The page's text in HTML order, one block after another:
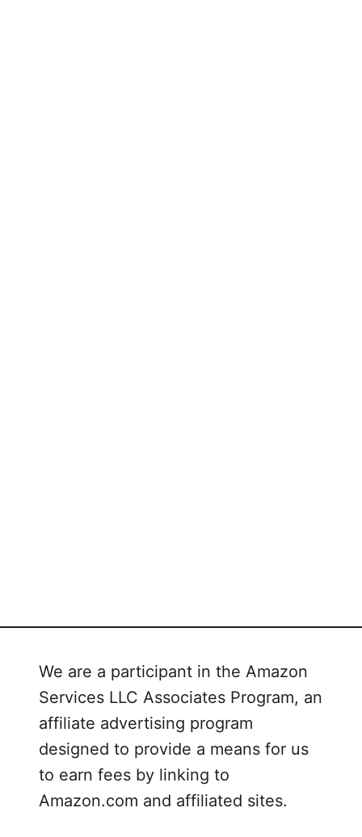
We are a participant in the Amazon
Services LLC Associates Program, an
affiliate advertising program
designed to provide a means for us
to earn fees by linking to
Amazon.com and affiliated sites.